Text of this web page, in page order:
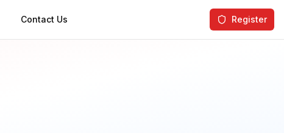
Contact Us Register